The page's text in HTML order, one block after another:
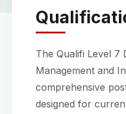
The Qualifi Level 7
Management and
comprehensive
designed for